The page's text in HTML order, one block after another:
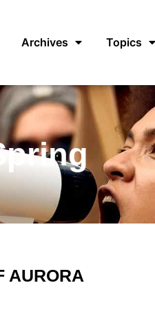
Archives Topics
AURORA